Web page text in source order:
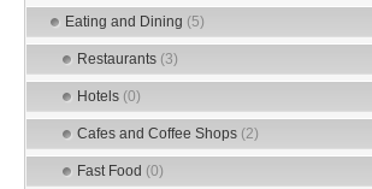
Eating and Dining (5)
Restaurants (3)
Hotels (0)
Cafes and Coffee Shops (2)
Fast Food (0)